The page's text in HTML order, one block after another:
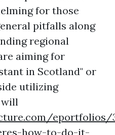
for those
pitfalls along
regional
aiming for
in Scotland" or
utilizing
will
eportfolios/
how-to-do-it-